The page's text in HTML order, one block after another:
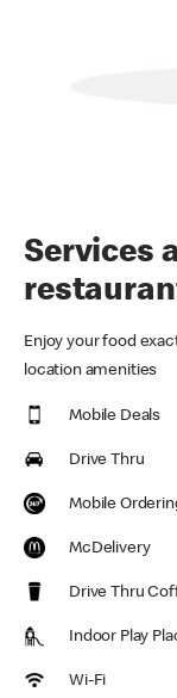
Services
Enjoy your food
location amenities
Mobile Deals
Drive Thru
Mobile
McDelivery
Drive Thru
Indoor Play
Wi-Fi